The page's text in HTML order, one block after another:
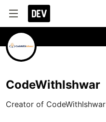
CodeWithIshwar
Creator of CodeWithIshwar